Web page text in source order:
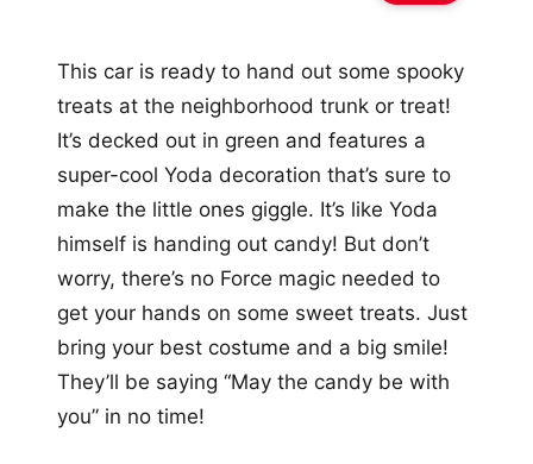
This car is ready to hand out some spooky
treats at the neighborhood trunk or treat!
It’s decked out in green and features a
super-cool Yoda decoration that’s sure to
make the little ones giggle. It’s like Yoda
himself is handing out candy! But don’t
worry, there’s no Force magic needed to
get your hands on some sweet treats. Just
bring your best costume and a big smile!
They’ll be saying “May the candy be with
you” in no time!